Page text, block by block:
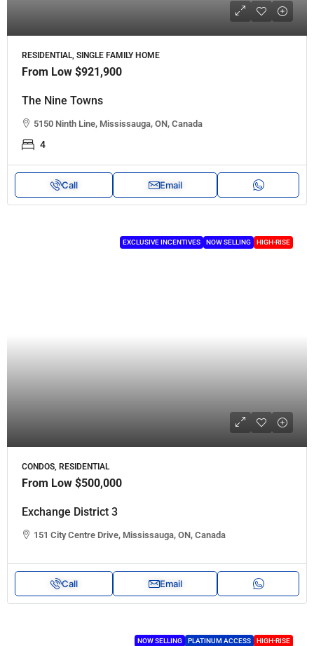
RESIDENTIAL, SINGLE FAMILY HOME
From Low $921,900
The Nine Towns
5150 Ninth Line, Mississauga, ON, Canada
4
Call Email
EXCLUSIVE INCENTIVES NOW SELLING HIGH-RISE
CONDOS, RESIDENTIAL
From Low $500,000
Exchange District 3
151 City Centre Drive, Mississauga, ON, Canada
Call Email
NOW SELLING PLATINUM ACCESS HIGH-RISE